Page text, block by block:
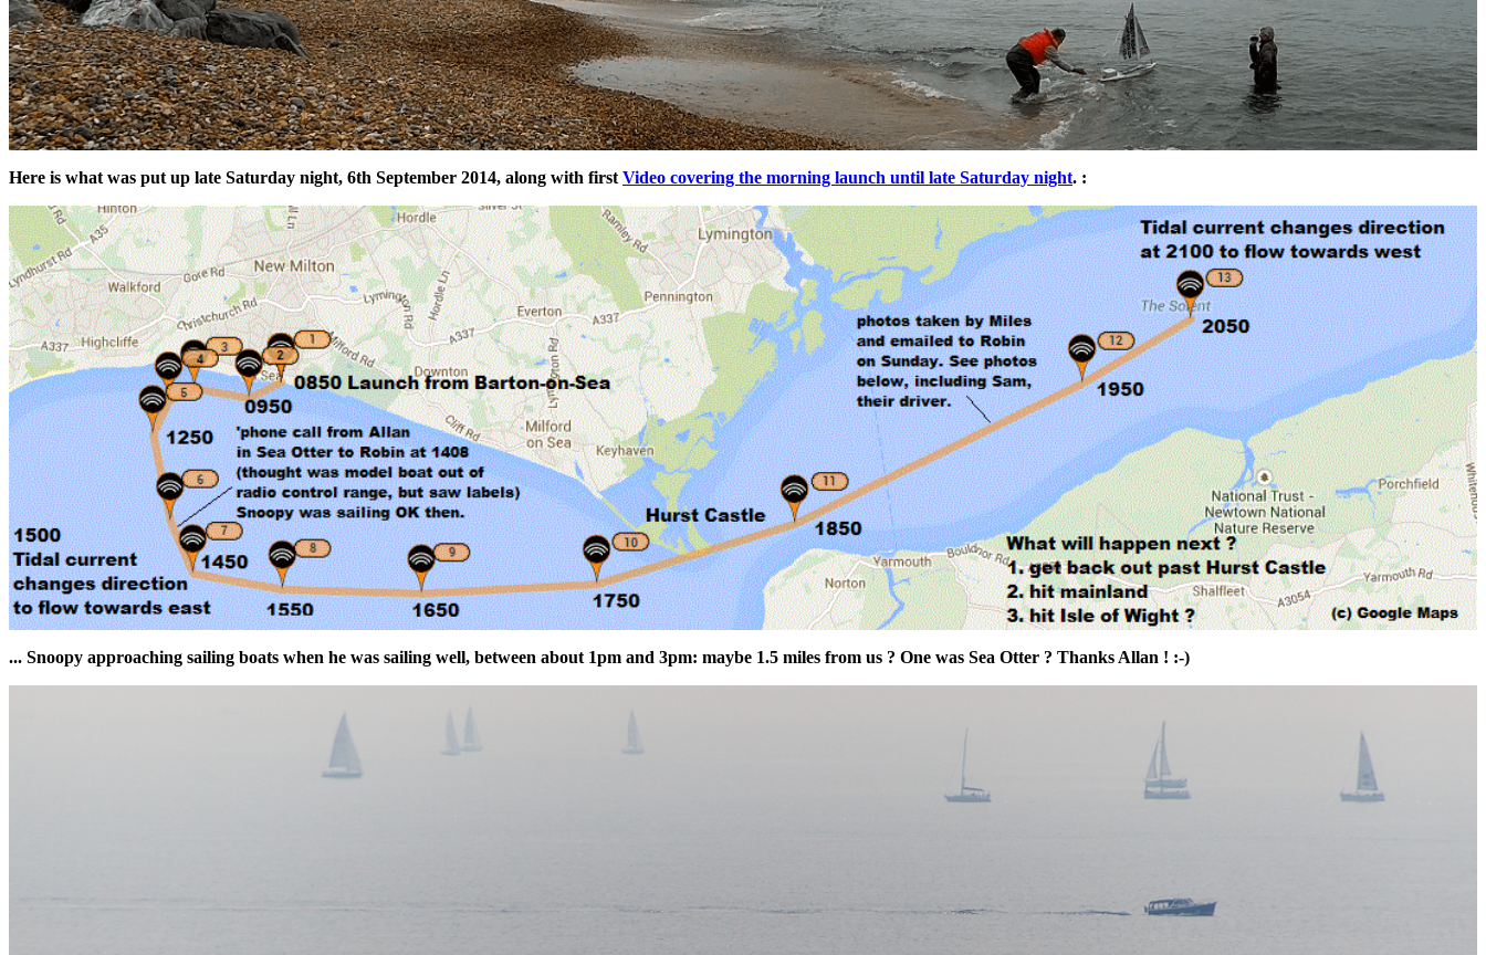
Here is what was put up late Saturday night, 6th September 2014, along with first Video covering the morning launch until late Saturday night. :
... Snoopy approaching sailing boats when he was sailing well, between about 1pm and 3pm: maybe 1.5 miles from us ? One was Sea Otter ? Thanks Allan ! :-)